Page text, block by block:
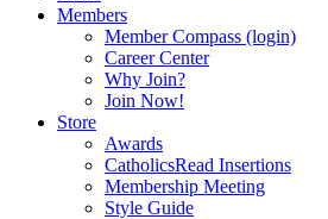
Members
Member Compass (login)
Career Center
Why Join?
Join Now!
Store
Awards
CatholicsRead Insertions
Membership Meeting
Style Guide